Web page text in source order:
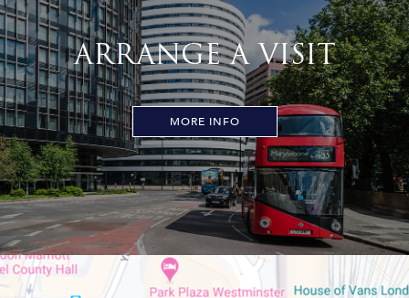
ARRANGE A VISIT
MORE INFO